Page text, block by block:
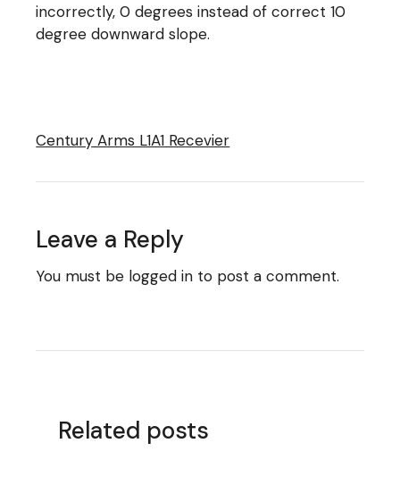
incorrectly, 0 degrees instead of correct 10
degree downward slope.
Century Arms L1A1 Recevier
Leave a Reply
You must be logged in to post a comment.
Related posts